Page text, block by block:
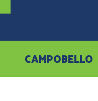
CAMPOBELLO